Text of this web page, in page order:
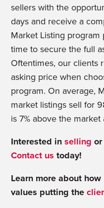
sellers with the
days and receive a
Market Listing
time to secure the full
Oftentimes, our clients
asking price when
program. On average,
market listings sell for
is 7% above the market
Interested inselling or
Contact us today!
Learn more about
values putting the